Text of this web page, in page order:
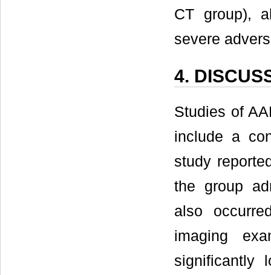
CT group),
severe
4.
Studies of
include a
study
the group
also
imaging
significantly